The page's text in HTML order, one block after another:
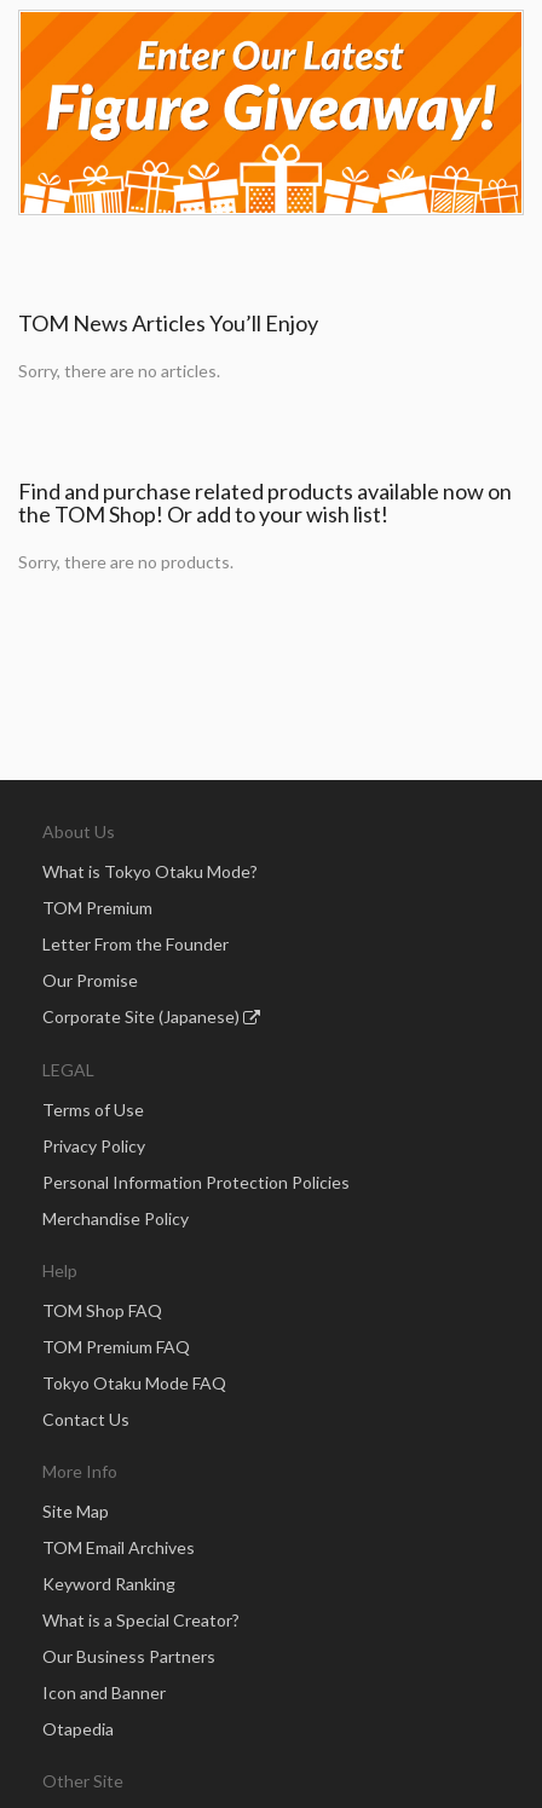
TOM News Articles You’ll Enjoy
Sorry, there are no articles.
Find and purchase related products available now on
the TOM Shop! Or add to your wish list!
Sorry, there are no products.
About Us
What is Tokyo Otaku Mode?
TOM Premium
Letter From the Founder
Our Promise
Corporate Site (Japanese)
LEGAL
Terms of Use
Privacy Policy
Personal Information Protection Policies
Merchandise Policy
Help
TOM Shop FAQ
TOM Premium FAQ
Tokyo Otaku Mode FAQ
Contact Us
More Info
Site Map
TOM Email Archives
Keyword Ranking
What is a Special Creator?
Our Business Partners
Icon and Banner
Otapedia
Other Site